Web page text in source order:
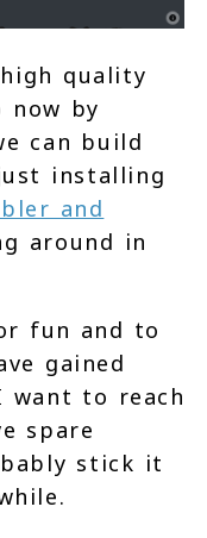
quality
now by
can build
installing
and
around in
fun and to
gained
want to reach
spare
stick it